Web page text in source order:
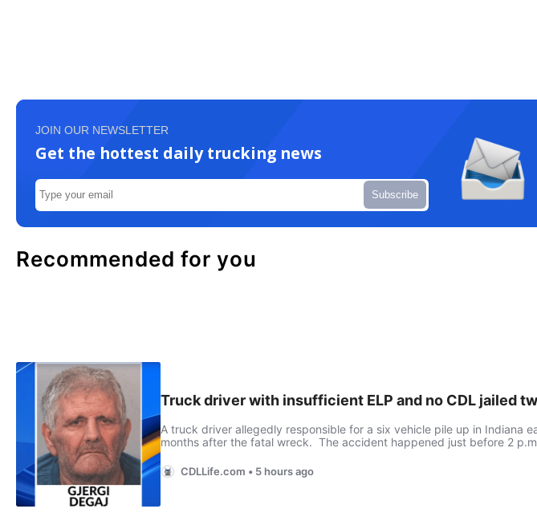
JOIN OUR NEWSLETTER
Get the hottest daily trucking news